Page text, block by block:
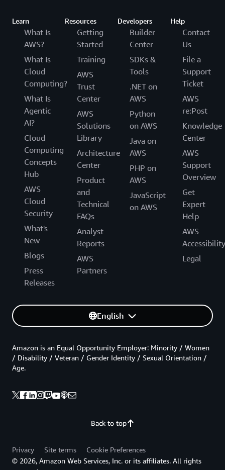
Learn
What Is
AWS?
What Is
Cloud
Computing?
What Is
Agentic
AI?
Cloud
Computing
Concepts
Hub
AWS
Cloud
Security
What's
New
Blogs
Press
Releases
Resources
Getting
Started
Training
AWS
Trust
Center
AWS
Solutions
Library
Architecture
Center
Product
and
Technical
FAQs
Analyst
Reports
AWS
Partners
Developers
Builder
Center
SDKs &
Tools
.NET on
AWS
Python
on AWS
Java on
AWS
PHP on
AWS
JavaScript
on AWS
Help
Contact
Us
File a
Support
Ticket
AWS
re:Post
Knowledge
Center
AWS
Support
Overview
Get
Expert
Help
AWS
Accessibility
Legal
English
Back to top
Amazon is an Equal Opportunity Employer: Minority / Women
/ Disability / Veteran / Gender Identity / Sexual Orientation /
Age.
Privacy Site terms
Cookie Preferences
© 2026, Amazon Web Services, Inc. or its affiliates. All rights